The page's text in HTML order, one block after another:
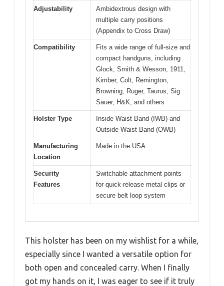
Adjustability
Ambidextrous design with
multiple carry positions
(Appendix to Cross Draw)
Compatibility
Fits a wide range of full-size and
compact handguns, including
Glock, Smith & Wesson, 1911,
Kimber, Colt, Remington,
Browning, Ruger, Taurus, Sig
Sauer, H&K, and others
Holster Type
Inside Waist Band (IWB) and
Outside Waist Band (OWB)
Manufacturing
Location
Made in the USA
Security
Features
Switchable attachment points
for quick-release metal clips or
secure belt loop system
This holster has been on my wishlist for a while,
especially since I wanted a versatile option for
both open and concealed carry. When I finally
got my hands on it, I was eager to see if it truly